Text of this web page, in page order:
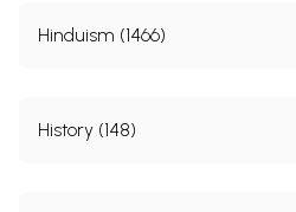
Hinduism (1466)
History (148)